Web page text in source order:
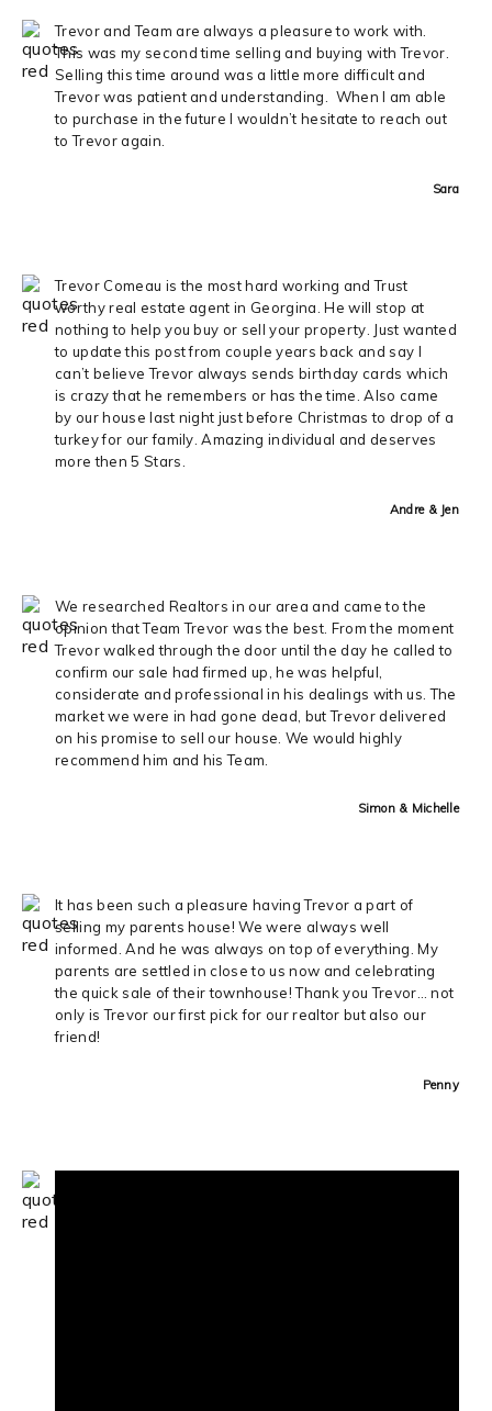
Trevor and Team are always a pleasure to work with.
This was my second time selling and buying with Trevor.
Selling this time around was a little more difficult and
Trevor was patient and understanding. When I am able
to purchase in the future I wouldn’t hesitate to reach out
to Trevor again.
Sara
Trevor Comeau is the most hard working and Trust
worthy real estate agent in Georgina. He will stop at
nothing to help you buy or sell your property. Just wanted
to update this post from couple years back and say I
can’t believe Trevor always sends birthday cards which
is crazy that he remembers or has the time. Also came
by our house last night just before Christmas to drop of a
turkey for our family. Amazing individual and deserves
more then 5 Stars.
Andre & Jen
We researched Realtors in our area and came to the
opinion that Team Trevor was the best. From the moment
Trevor walked through the door until the day he called to
confirm our sale had firmed up, he was helpful,
considerate and professional in his dealings with us. The
market we were in had gone dead, but Trevor delivered
on his promise to sell our house. We would highly
recommend him and his Team.
Simon & Michelle
It has been such a pleasure having Trevor a part of
selling my parents house! We were always well
informed. And he was always on top of everything. My
parents are settled in close to us now and celebrating
the quick sale of their townhouse! Thank you Trevor… not
only is Trevor our first pick for our realtor but also our
friend!
Penny